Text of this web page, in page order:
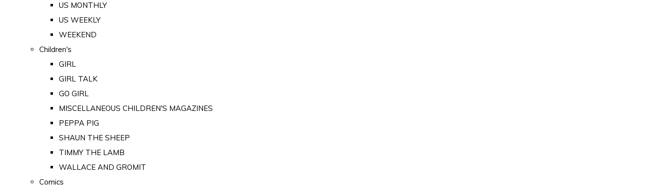
US MONTHLY
US WEEKLY
WEEKEND
Children's
GIRL
GIRL TALK
GO GIRL
MISCELLANEOUS CHILDREN'S MAGAZINES
PEPPA PIG
SHAUN THE SHEEP
TIMMY THE LAMB
WALLACE AND GROMIT
Comics